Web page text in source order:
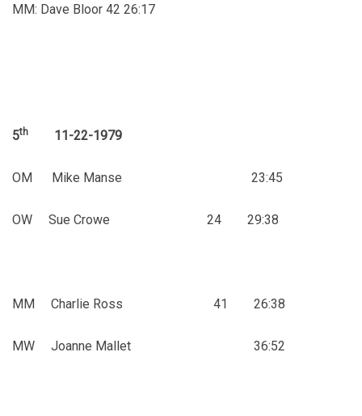
MM: Dave Bloor 42 26:17
5th 11-22-1979
OM Mike Manse 23:45
OW Sue Crowe 24 29:38
MM Charlie Ross 41 26:38
MW Joanne Mallet 36:52